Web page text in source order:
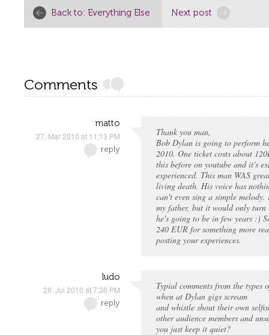
Back to: Everything Else Next post
Comments
Thank you man,
Bob Dylan is going to perform
2010. One ticket costs about
this before on youtube and it's
experienced. This man WAS
living death. His voice has
can't even sing a simple
my father, but it would only
he's going to be in few years :)
240 EUR for something more
posting your experiences.
matto
27. Mar 2010 at 11:13 PM
reply
Typial comments from the types
when at Dylan gigs scream
and whistle shout their own
other audience members and
you just keep it quiet?
ludo
28. Jul 2010 at 7:36 PM
reply